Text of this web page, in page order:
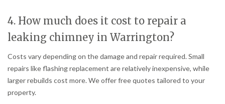
4. How much does it cost to repair a
leaking chimney in Warrington?
Costs vary depending on the damage and repair required. Small
repairs like flashing replacement are relatively inexpensive, while
larger rebuilds cost more. We offer free quotes tailored to your
property.